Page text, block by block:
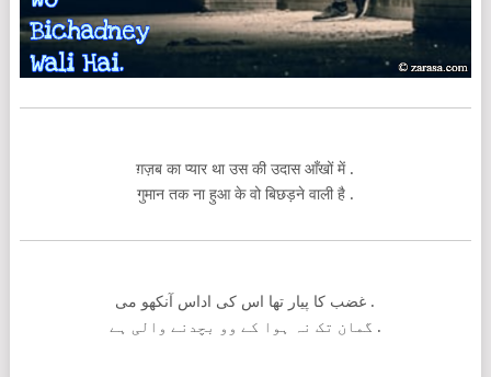
ग़ज़ब का प्यार था उस की उदास आँखों में .
गुमान तक ना हुआ के वो बिछड़ने वाली है .
غضب کا پیار تھا اس کی اداس آنکھو می .
گمان تک نہ ہوا کے وو بچدنے والی ہے .